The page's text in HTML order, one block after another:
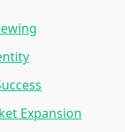
Expansion